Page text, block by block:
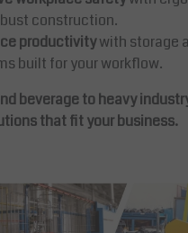
construction.
productivitywith storage
built for your workflow.
beverage to heavy
that fit your business.